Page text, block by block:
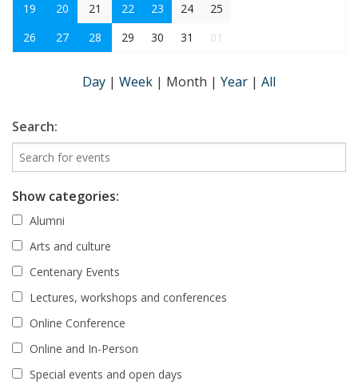
19
20 21 22 23 24
25
26
27 28 29 30 31 01
Day | Week | Month | Year | All
Search:
Show categories:
Alumni
Arts and culture
Centenary Events
Lectures, workshops and conferences
Online Conference
Online and In-Person
Special events and open days